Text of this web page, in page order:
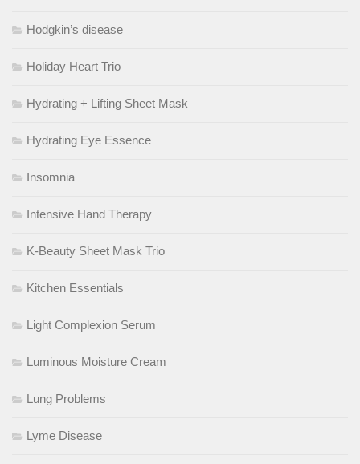
Hodgkin’s disease
Holiday Heart Trio
Hydrating + Lifting Sheet Mask
Hydrating Eye Essence
Insomnia
Intensive Hand Therapy
K-Beauty Sheet Mask Trio
Kitchen Essentials
Light Complexion Serum
Luminous Moisture Cream
Lung Problems
Lyme Disease